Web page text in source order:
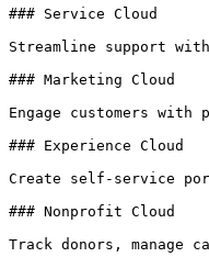
### Service Cloud
Streamline support
### Marketing Cloud
Engage customers
### Experience Cloud
Create self-service
### Nonprofit Cloud
Track donors, manage